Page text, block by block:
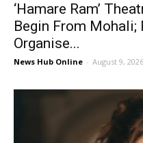
‘Hamare Ram’
Begin From Mohali;
Organise...
News Hub Online - August 9, 2026